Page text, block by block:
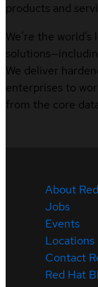
products and
We’re the
We deliver
enterprises to
from the core
About
Jobs
Events
Locations
Contact
Red Hat